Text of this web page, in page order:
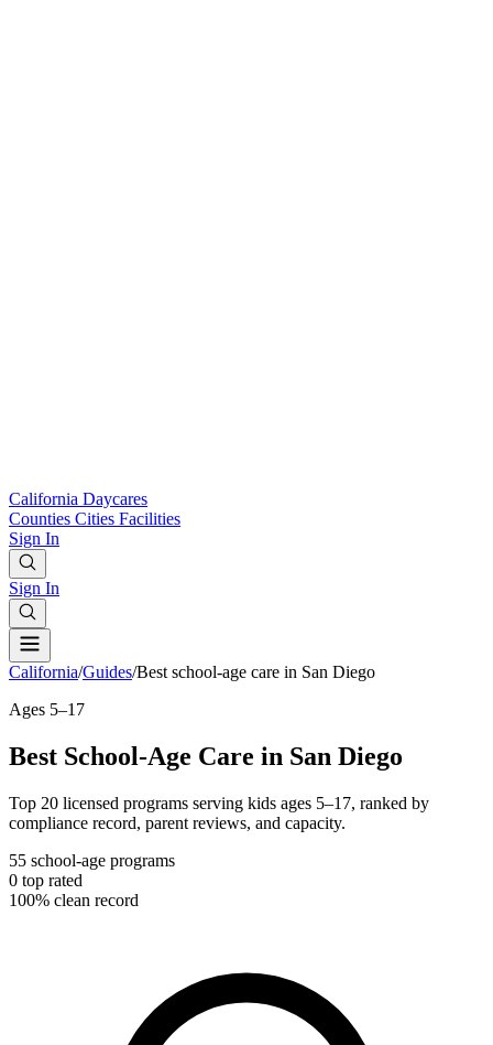
California Daycares
Counties Cities Facilities
Sign In
Sign In
California/Guides/Best school-age care in San Diego
Ages 5–17
Best School-Age Care in San Diego
Top 20 licensed programs serving kids ages 5–17, ranked by
compliance record, parent reviews, and capacity.
55 school-age programs
0 top rated
100% clean record